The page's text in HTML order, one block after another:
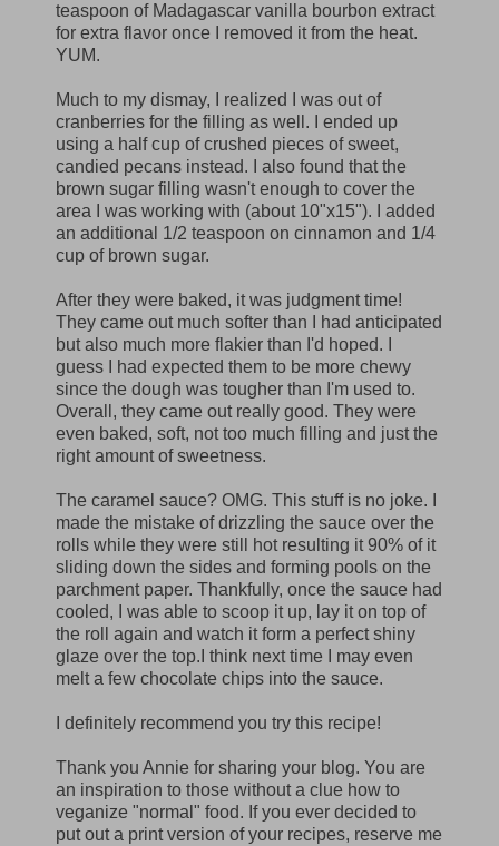
teaspoon of Madagascar vanilla bourbon extract
for extra flavor once I removed it from the heat.
YUM.
Much to my dismay, I realized I was out of
cranberries for the filling as well. I ended up
using a half cup of crushed pieces of sweet,
candied pecans instead. I also found that the
brown sugar filling wasn't enough to cover the
area I was working with (about 10"x15"). I added
an additional 1/2 teaspoon on cinnamon and 1/4
cup of brown sugar.
After they were baked, it was judgment time!
They came out much softer than I had anticipated
but also much more flakier than I'd hoped. I
guess I had expected them to be more chewy
since the dough was tougher than I'm used to.
Overall, they came out really good. They were
even baked, soft, not too much filling and just the
right amount of sweetness.
The caramel sauce? OMG. This stuff is no joke. I
made the mistake of drizzling the sauce over the
rolls while they were still hot resulting it 90% of it
sliding down the sides and forming pools on the
parchment paper. Thankfully, once the sauce had
cooled, I was able to scoop it up, lay it on top of
the roll again and watch it form a perfect shiny
glaze over the top.I think next time I may even
melt a few chocolate chips into the sauce.
I definitely recommend you try this recipe!
Thank you Annie for sharing your blog. You are
an inspiration to those without a clue how to
veganize "normal" food. If you ever decided to
put out a print version of your recipes, reserve me